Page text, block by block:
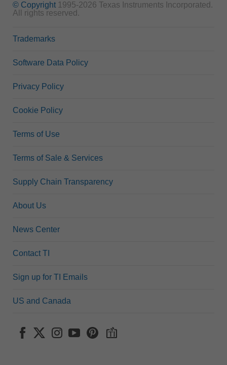
© Copyright 1995-2026 Texas Instruments Incorporated.
All rights reserved.
Trademarks
Software Data Policy
Privacy Policy
Cookie Policy
Terms of Use
Terms of Sale & Services
Supply Chain Transparency
About Us
News Center
Contact TI
Sign up for TI Emails
US and Canada